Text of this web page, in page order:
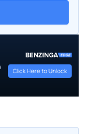
Click Here to Unlock